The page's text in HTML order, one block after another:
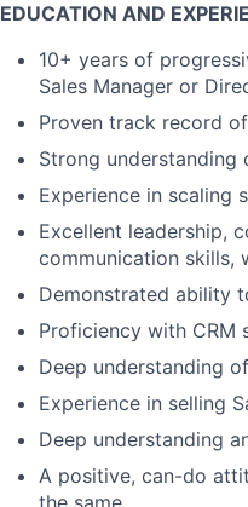
EDUCATION AND
10+ years of
Sales Manager or
Proven track record
Strong understanding
Experience in scaling
Excellent leadership,
communication skills,
Demonstrated ability
Proficiency with CRM
Deep understanding
Experience in selling
Deep understanding
A positive, can-do
the same